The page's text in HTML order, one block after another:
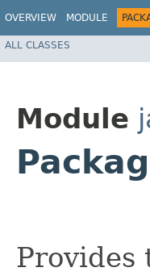
OVERVIEW MODULE
ALL CLASSES
Module
Provides